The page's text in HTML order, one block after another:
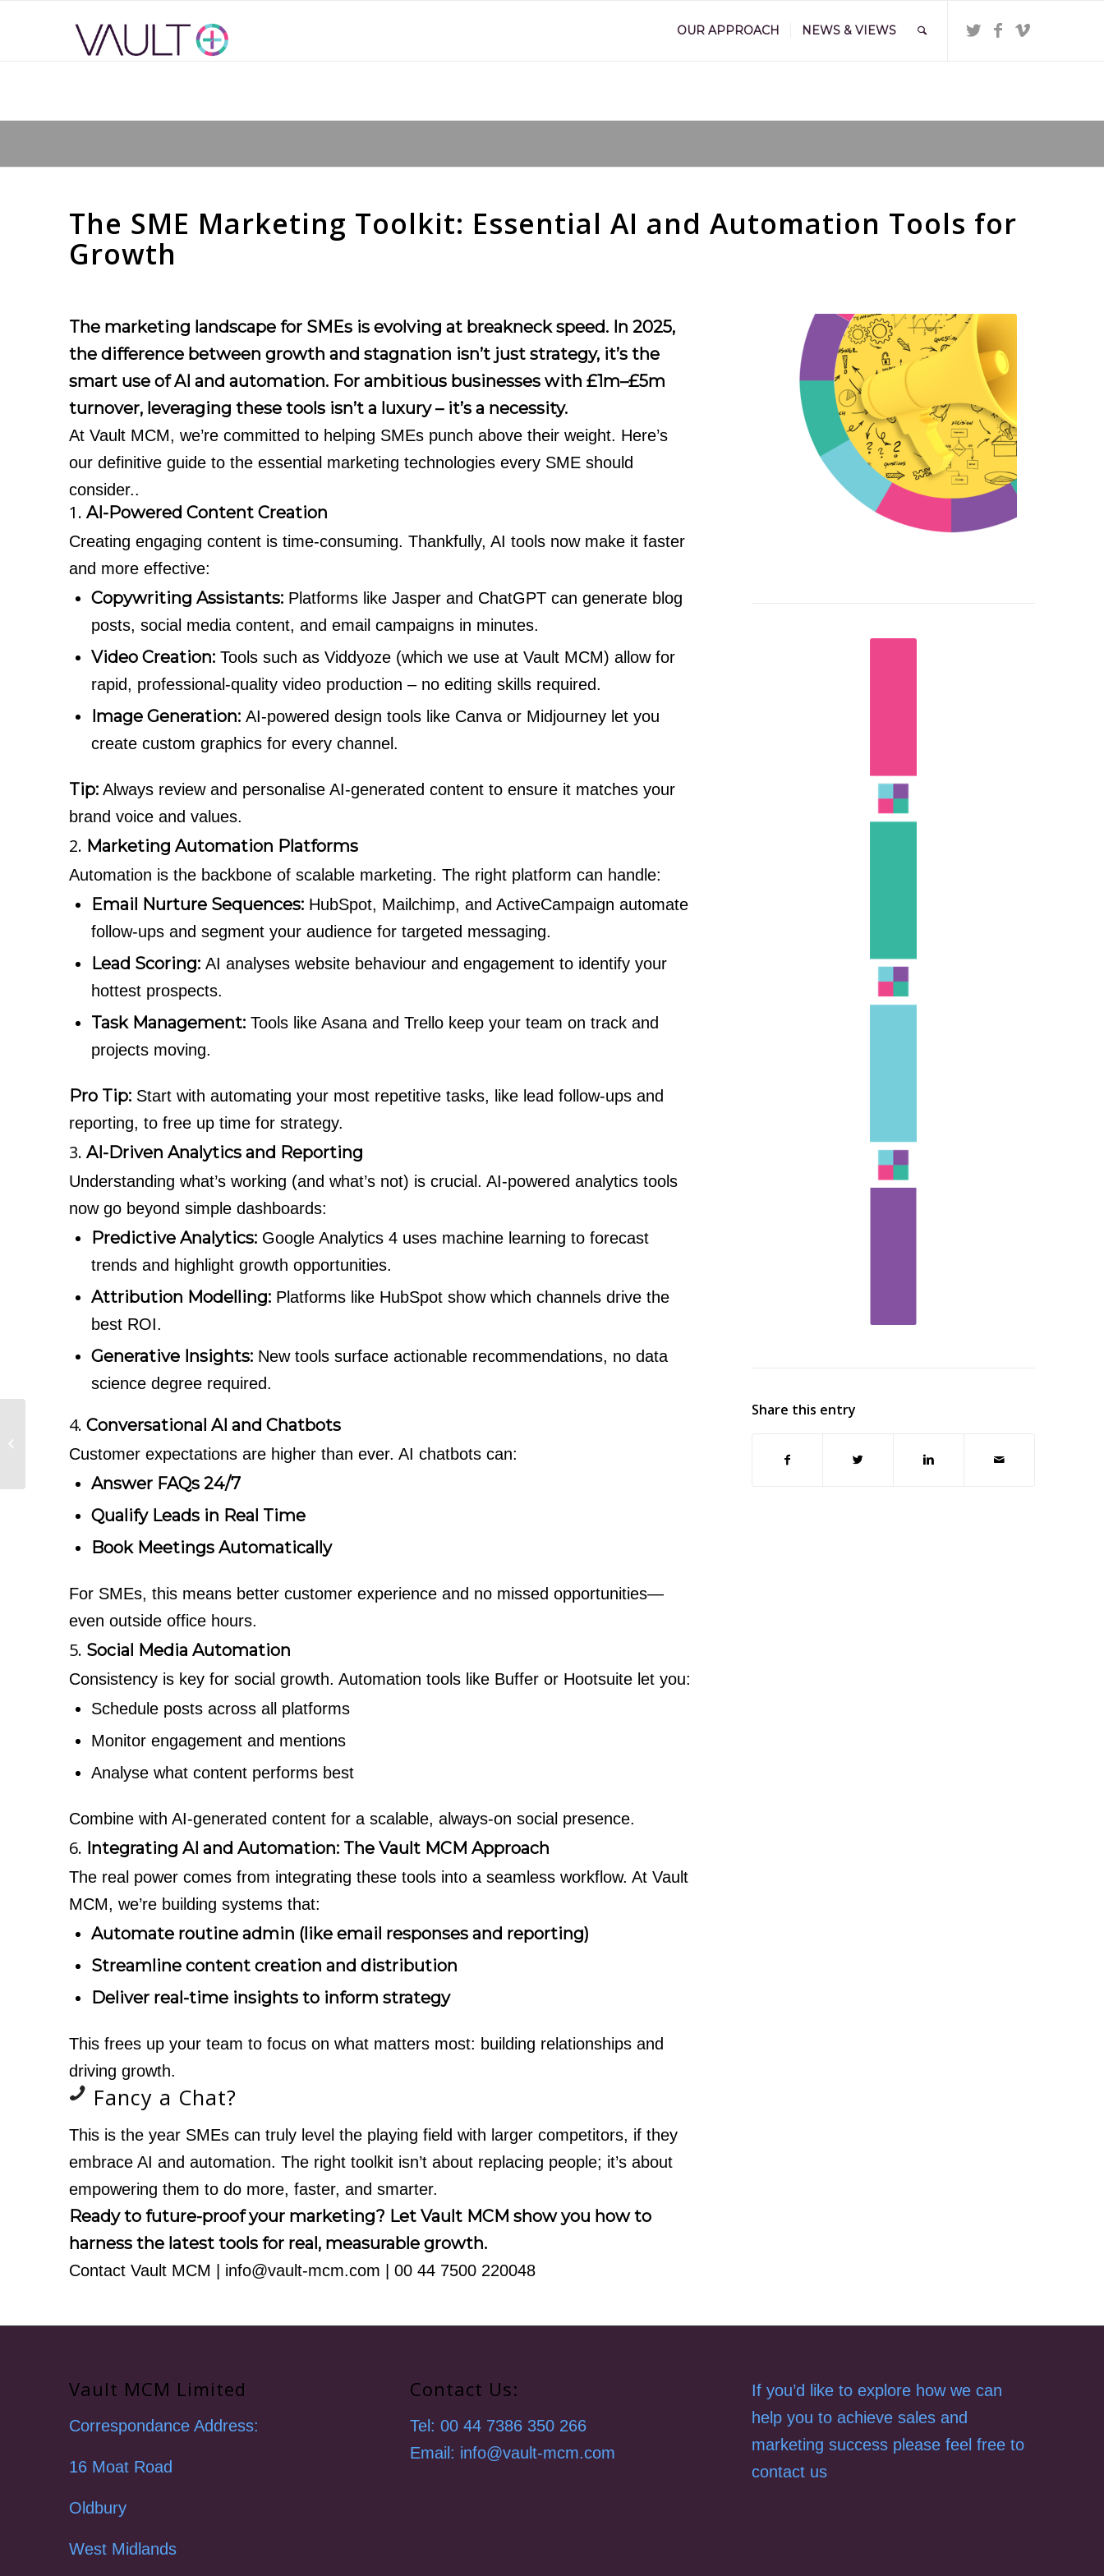
OUR APPROACH NEWS & VIEWS
The SME Marketing Toolkit: Essential AI and Automation Tools for
Growth
The marketing landscape for SMEs is evolving at breakneck speed. In 2025,
the difference between growth and stagnation isn’t just strategy, it’s the
smart use of AI and automation. For ambitious businesses with £1m–£5m
turnover, leveraging these tools isn’t a luxury – it’s a necessity.
At Vault MCM, we’re committed to helping SMEs punch above their weight. Here’s
our definitive guide to the essential marketing technologies every SME should
consider..
1. AI-Powered Content Creation
Creating engaging content is time-consuming. Thankfully, AI tools now make it faster
and more effective:
Copywriting Assistants:Platforms like Jasper and ChatGPT can generate blog
posts, social media content, and email campaigns in minutes.
Video Creation:Tools such as Viddyoze (which we use at Vault MCM) allow for
rapid, professional-quality video production – no editing skills required.
Image Generation:AI-powered design tools like Canva or Midjourney let you
create custom graphics for every channel.
Tip:Always review and personalise AI-generated content to ensure it matches your
brand voice and values.
2. Marketing Automation Platforms
Automation is the backbone of scalable marketing. The right platform can handle:
Email Nurture Sequences:HubSpot, Mailchimp, and ActiveCampaign automate
follow-ups and segment your audience for targeted messaging.
Lead Scoring:AI analyses website behaviour and engagement to identify your
hottest prospects.
Task Management:Tools like Asana and Trello keep your team on track and
projects moving.
Pro Tip:Start with automating your most repetitive tasks, like lead follow-ups and
reporting, to free up time for strategy.
3. AI-Driven Analytics and Reporting
Understanding what’s working (and what’s not) is crucial. AI-powered analytics tools
now go beyond simple dashboards:
Predictive Analytics:Google Analytics 4 uses machine learning to forecast
trends and highlight growth opportunities.
Attribution Modelling:Platforms like HubSpot show which channels drive the
best ROI.
Generative Insights:New tools surface actionable recommendations, no data
science degree required.
4. Conversational AI and Chatbots
Customer expectations are higher than ever. AI chatbots can:
Answer FAQs 24/7
Qualify Leads in Real Time
Book Meetings Automatically
For SMEs, this means better customer experience and no missed opportunities—
even outside office hours.
5. Social Media Automation
Consistency is key for social growth. Automation tools like Buffer or Hootsuite let you:
Schedule posts across all platforms
Monitor engagement and mentions
Analyse what content performs best
Combine with AI-generated content for a scalable, always-on social presence.
6. Integrating AI and Automation: The Vault MCM Approach
The real power comes from integrating these tools into a seamless workflow. At Vault
MCM, we’re building systems that:
Automate routine admin (like email responses and reporting)
Streamline content creation and distribution
Deliver real-time insights to inform strategy
This frees up your team to focus on what matters most: building relationships and
driving growth.
Fancy a Chat?
This is the year SMEs can truly level the playing field with larger competitors, if they
embrace AI and automation. The right toolkit isn’t about replacing people; it’s about
empowering them to do more, faster, and smarter.
Ready to future-proof your marketing? Let Vault MCM show you how to
harness the latest tools for real, measurable growth.
Contact Vault MCM info@vault-mcm.com | 00 44 7500 220048
Share this entry
Vault MCM Limited
Correspondance Address:
16 Moat Road
Oldbury
West Midlands
Contact Us:
Tel: 00 44 7386 350 266
Email: info@vault-mcm.com
If you’d like to explore how we can
help you to achieve sales and
marketing success please feel free to
contact us
SEO for the £1m–£5m
Moves the Needle?